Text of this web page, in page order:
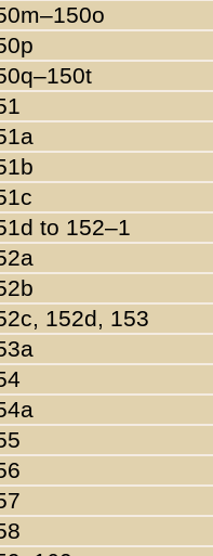
to 152–1
152d, 153